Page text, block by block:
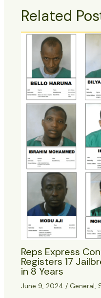
Related
Reps Express
Registers 17
in 8 Years
June 9, 2024 / General,